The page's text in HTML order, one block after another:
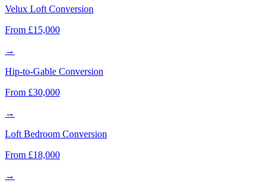
Velux Loft Conversion
From £15,000
→
Hip-to-Gable Conversion
From £30,000
→
Loft Bedroom Conversion
From £18,000
→